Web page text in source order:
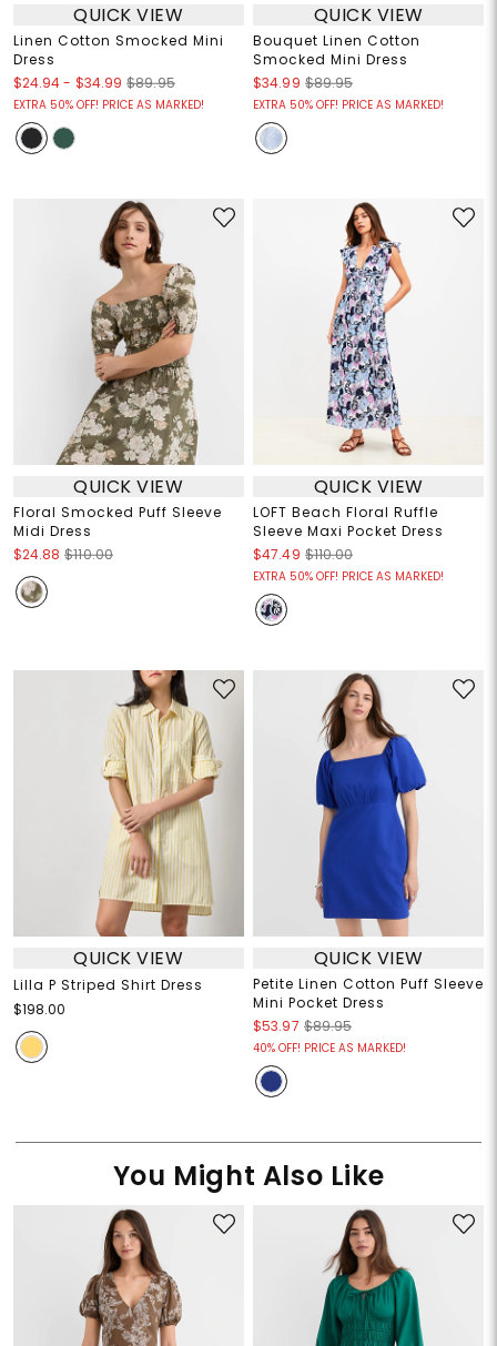
QUICK VIEW
Linen Cotton Smocked Mini
Dress
$24.94- $34.99 $89.95
EXTRA 50% OFF! PRICE AS MARKED!
QUICK VIEW
Bouquet Linen Cotton
Smocked Mini Dress
$34.99 $89.95
EXTRA 50% OFF! PRICE AS MARKED!
QUICK VIEW
Floral Smocked Puff Sleeve
Midi Dress
$24.88 $110.00
QUICK VIEW
LOFT Beach Floral Ruffle
Sleeve Maxi Pocket Dress
$47.49 $110.00
EXTRA 50% OFF! PRICE AS MARKED!
QUICK VIEW
Lilla P Striped Shirt Dress
$198.00
QUICK VIEW
Petite Linen Cotton Puff Sleeve
Mini Pocket Dress
$53.97 $89.95
40% OFF! PRICE AS MARKED!
You Might Also Like